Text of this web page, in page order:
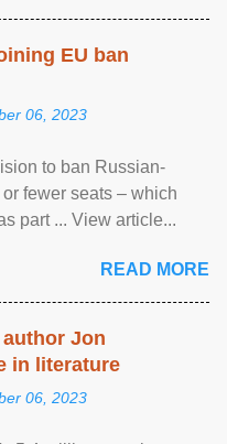
EU ban
06, 2023
to ban Russian-
fewer seats – which
part ... View article...
READ MORE
Jon
in literature
06, 2023